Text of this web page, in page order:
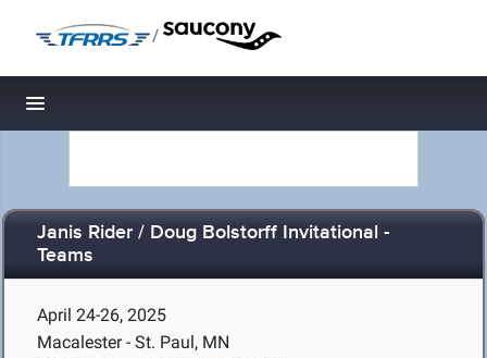
/
Toggle navigation
Janis Rider / Doug Bolstorff Invitational -
Teams
April 24-26, 2025
Macalester - St. Paul, MN